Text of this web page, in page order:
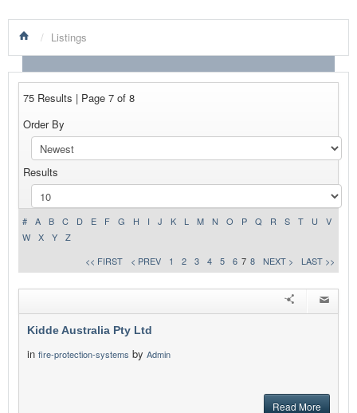
LISTINGS BY CATEGORY
PRODUCTS SHOWCASE
NEWS
ADVERTISE WITH US
CONTACT US
/ Listings
75 Results | Page 7 of 8
Order By
Results
# A B C D E F G H I J K L M N O P Q R S T U
V
W
X Y
Z
<< FIRST
< PREV 1 2 3 4 5 6 7 8 NEXT > LAST >>
Kidde Australia Pty Ltd
in fire-protection-systems by Admin
Read More